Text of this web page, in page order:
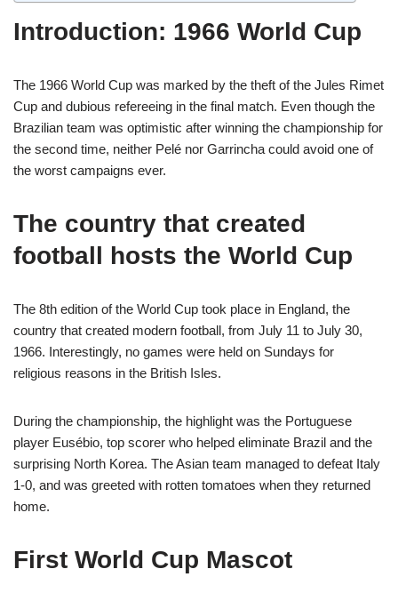
Introduction: 1966 World Cup
The 1966 World Cup was marked by the theft of the Jules Rimet
Cup and dubious refereeing in the final match. Even though the
Brazilian team was optimistic after winning the championship for
the second time, neither Pelé nor Garrincha could avoid one of
the worst campaigns ever.
The country that created
football hosts the World Cup
The 8th edition of the World Cup took place in England, the
country that created modern football, from July 11 to July 30,
1966. Interestingly, no games were held on Sundays for
religious reasons in the British Isles.
During the championship, the highlight was the Portuguese
player Eusébio, top scorer who helped eliminate Brazil and the
surprising North Korea. The Asian team managed to defeat Italy
1-0, and was greeted with rotten tomatoes when they returned
home.
First World Cup Mascot